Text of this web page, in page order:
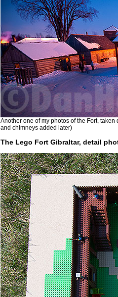
Another one of my photos of the Fort,
and chimneys added later)
The Lego Fort Gibraltar, detail